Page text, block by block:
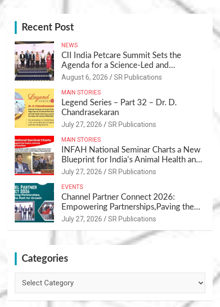
Recent Post
NEWS
CII India Petcare Summit Sets the
Agenda for a Science-Led and
Sustainable Pet Care Ecosystem
August 6, 2026 SR Publications
MAIN STORIES
Legend Series – Part 32 – Dr. D.
Chandrasekaran
July 27, 2026 SR Publications
MAIN STORIES
INFAH National Seminar Charts a New
Blueprint for India’s Animal Health and
Nutrition
July 27, 2026 SR Publications
EVENTS
Channel Partner Connect 2026:
Empowering Partnerships,Paving the
Path for Growth
July 27, 2026 SR Publications
Categories